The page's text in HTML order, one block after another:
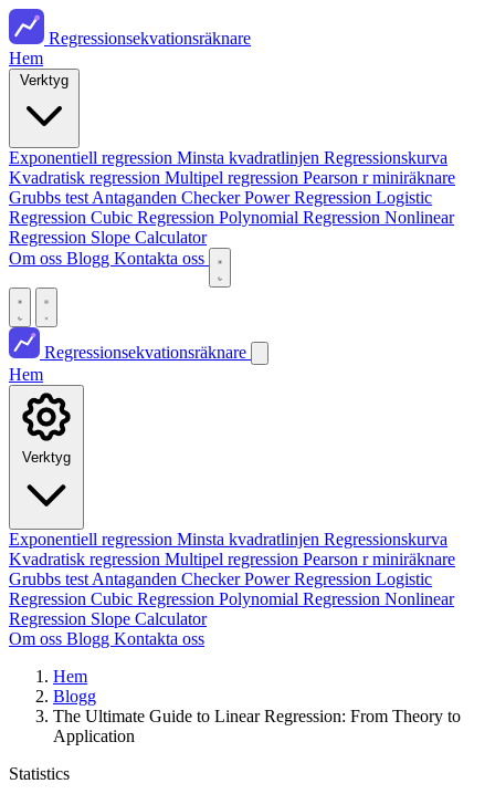
Regressionsekvationsräknare
Hem
Exponentiell regression Minsta kvadratlinjen Regressionskurva
Kvadratisk regression Multipel regression Pearson r miniräknare
Grubbs test Antaganden CheckerPower Regression Logistic
Regression Cubic Regression Polynomial Regression Nonlinear
Regression Slope Calculator
Om oss Blogg Kontakta oss
Regressionsekvationsräknare
Hem
Verktyg
Exponentiell regression Minsta kvadratlinjen Regressionskurva
Kvadratisk regression Multipel regression Pearson r miniräknare
Grubbs test Antaganden CheckerPower Regression Logistic
Regression Cubic Regression Polynomial Regression Nonlinear
Regression Slope Calculator
Om oss Blogg Kontakta oss
Hem
Blogg
The Ultimate Guide to Linear Regression: From Theory to
Application
Statistics